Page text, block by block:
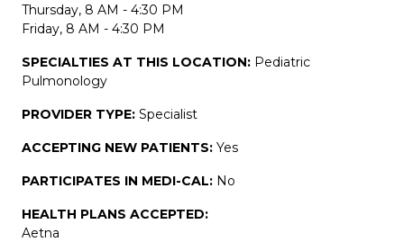
Thursday, 8 AM - 4:30 PM
Friday, 8 AM - 4:30 PM
SPECIALTIES AT THIS LOCATION: Pediatric
Pulmonology
PROVIDER TYPE: Specialist
ACCEPTING NEW PATIENTS: Yes
PARTICIPATES IN MEDI-CAL: No
HEALTH PLANS ACCEPTED:
Aetna